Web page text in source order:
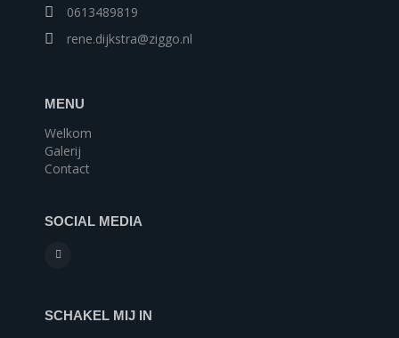
0613489819
rene.dijkstra@ziggo.nl
MENU
Welkom
Galerij
Contact
SOCIAL MEDIA
SCHAKEL MIJ IN